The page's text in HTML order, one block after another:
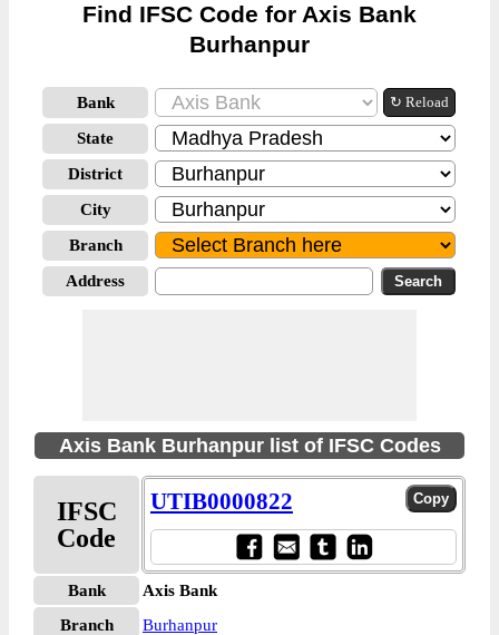
Find IFSC Code for Axis Bank
Burhanpur
Bank ↻ Reload
State
District
City
Branch
Address
Axis Bank Burhanpur list of IFSC Codes
IFSC
Code
UTIB0000822
Bank
Axis Bank
Branch
Burhanpur